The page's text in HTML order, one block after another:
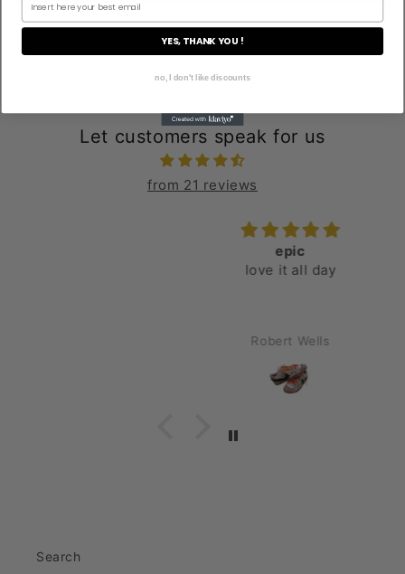
Let customers speak for us
from 21 reviews
love it all day
Search
YES, THANK YOU !
no, I don't like discounts